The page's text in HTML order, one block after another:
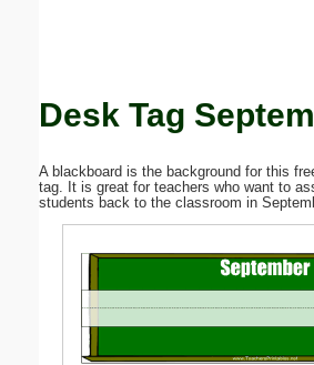
Desk Tag
A blackboard is the background for this
tag. It is great for teachers who want to
students back to the classroom in
Submit Suggestion Close